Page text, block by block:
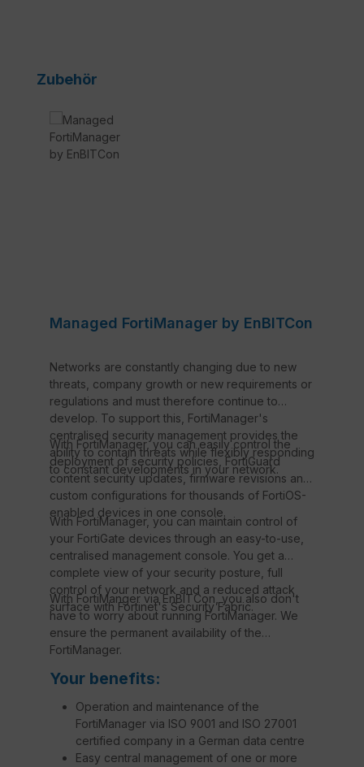
Skip product gallery
Zubehör
Managed FortiManager by EnBITCon
Networks are constantly changing due to new
threats, company growth or new requirements or
regulations and must therefore continue to
develop. To support this, FortiManager's
centralised security management provides the
ability to contain threats while flexibly responding
to constant developments in your network.
With FortiManager, you can easily control the
deployment of security policies, FortiGuard
content security updates, firmware revisions and
custom configurations for thousands of FortiOS-
enabled devices in one console.
With FortiManager, you can maintain control of
your FortiGate devices through an easy-to-use,
centralised management console. You get a
complete view of your security posture, full
control of your network and a reduced attack
surface with Fortinet's Security Fabric.
With FortiManger via EnBITCon, you also don't
have to worry about running FortiManager. We
ensure the permanent availability of the
FortiManager.
Your benefits:
Operation and maintenance of the
FortiManager via ISO 9001 and ISO 27001
certified company in a German data centre
Easy central management of one or more